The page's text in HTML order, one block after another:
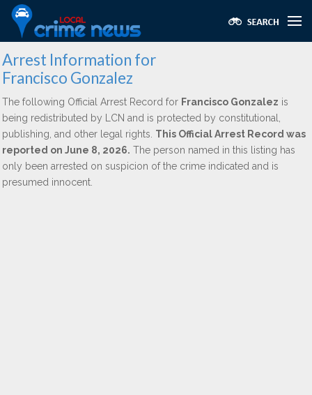
Arrest Information for
Francisco Gonzalez
The following Official Arrest Record for Francisco Gonzalez is
being redistributed by LCN and is protected by constitutional,
publishing, and other legal rights. This Official Arrest Record was
reported on June 8, 2026. The person named in this listing has
only been arrested on suspicion of the crime indicated and is
presumed innocent.